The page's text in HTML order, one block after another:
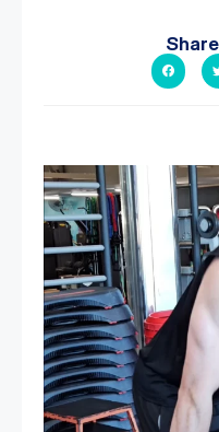
A sneak peak